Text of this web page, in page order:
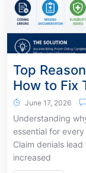
Top
How to Fix
June 17, 2026
Understanding
essential for
Claim denials
increased